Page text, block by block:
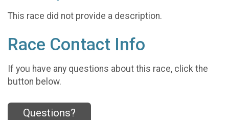
This race did not provide a description.
Race Contact Info
If you have any questions about this race, click the
button below.
Questions?